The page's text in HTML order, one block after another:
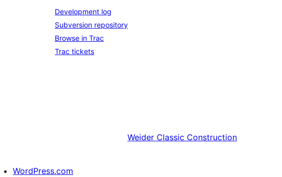
Development log
Subversion repository
Browse in Trac
Trac tickets
Weider Classic Construction
WordPress.com